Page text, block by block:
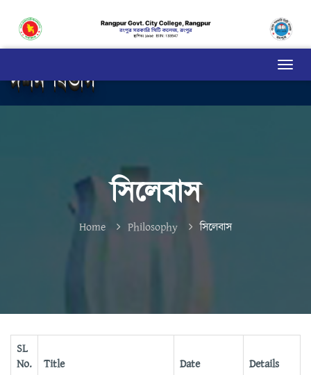
দর্শন বিভাগ
সিলেবাস
Home Philosophy সিলেবাস
SL
No.
Title Date Details